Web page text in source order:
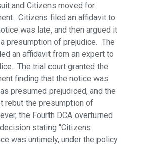
and Citizens moved for
Citizens filed an affidavit to
was late, and then argued it
presumption of prejudice. The
an affidavit from an expert to
The trial court granted the
finding that the notice was
presumed prejudiced, and the
rebut the presumption of
the Fourth DCA overturned
stating “Citizens
was untimely, under the policy